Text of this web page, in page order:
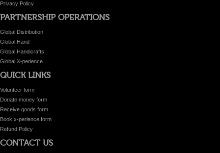
Privacy Policy
PARTNERSHIP OPERATIONS
Global Distribution
Global Hand
Global Handicrafts
Global X-perience
QUICK LINKS
Volunteer form
Donate money form
Receive goods form
Book x-perience form
Refund Policy
CONTACT US